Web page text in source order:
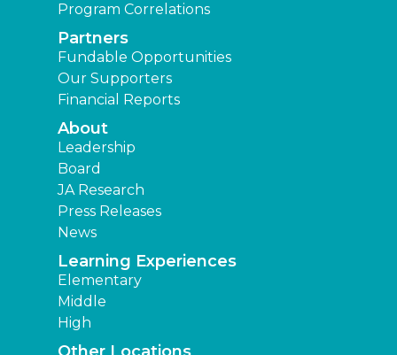
Program Correlations
Partners
Fundable Opportunities
Our Supporters
Financial Reports
About
Leadership
Board
JA Research
Press Releases
News
Learning Experiences
Elementary
Middle
High